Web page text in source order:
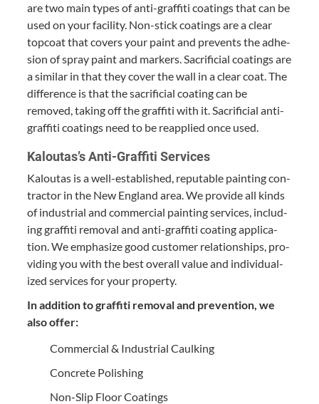
are two main types of anti-graf­fi­ti coat­ings that can be
used on your facil­i­ty. Non-stick coat­ings are a clear
top­coat that cov­ers your paint and pre­vents the adhe­
sion of spray paint and mark­ers. Sac­ri­fi­cial coat­ings are
a sim­i­lar in that they cov­er the wall in a clear coat. The
dif­fer­ence is that the sac­ri­fi­cial coat­ing can be
removed, tak­ing off the graf­fi­ti with it. Sac­ri­fi­cial anti-
graf­fi­ti coat­ings need to be reap­plied once used.
Kaloutas’s Anti-Graf­fi­ti Services
Kaloutas is a well-estab­lished, rep­utable paint­ing con­
trac­tor in the New Eng­land area. We pro­vide all kinds
of indus­tri­al and com­mer­cial paint­ing ser­vices, includ­
ing graf­fi­ti removal and anti-graf­fi­ti coat­ing appli­ca­
tion. We empha­size good cus­tomer rela­tion­ships, pro­
vid­ing you with the best over­all val­ue and indi­vid­u­al­
ized ser­vices for your property.
In addi­tion to graf­fi­ti removal and pre­ven­tion, we
also offer:
Com­mer­cial & Indus­tri­al Caulking
Con­crete Polishing
Non-Slip Floor Coatings